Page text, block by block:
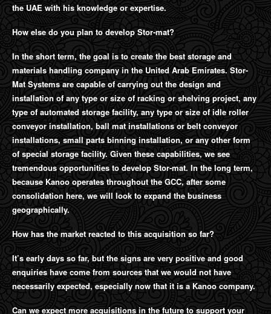
the UAE with his knowledge or expertise.
How else do you plan to develop Stor-mat?
In the short term, the goal is to create the best storage and
materials handling company in the United Arab Emirates. Stor-
Mat Systems are capable of carrying out the design and
installation of any type or size of racking or shelving project, any
type of automated storage facility, any type or size of idle roller
conveyor installation, ball mat installations or belt conveyor
installations, small parts binning installation, or any other form
of special storage facility. Given these capabilities, we see
tremendous opportunities to develop Stor-mat. In the long term,
because Kanoo operates throughout the GCC, after some
consolidation here, we will look to expand the business
geographically.
How has the market reacted to this acquisition so far?
It’s early days so far, but the signs are very positive and good
enquiries have come from sources that we would not have
necessarily expected, especially now that it is a Kanoo company.
Can we expect more acquisitions in the future to support your